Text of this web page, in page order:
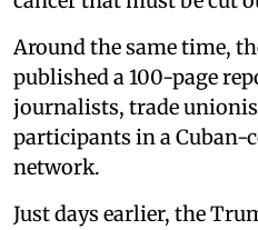
Around the same time,
published a 100-page
journalists, trade
participants in a
network.
Just days earlier, the